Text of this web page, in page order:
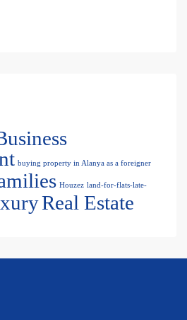
buying property in Alanya as a foreigner
Houzez land-for-flats-late-
Real Estate